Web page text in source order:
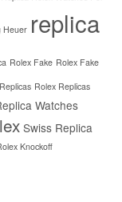
Heuer replica
Rolex Fake Rolex Fake
Rolex Replicas
Watches
Swiss Replica
Knockoff